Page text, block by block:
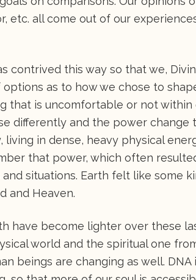
etc. all come out of our
contrived this way so that we,
as to how we chose to
that is uncomfortable or not within
differently and the power change
living in dense, heavy physical
that power, which often
situations. Earth felt like some
and Heaven.
have become lighter over these
world and the spiritual one
beings are changing as well.